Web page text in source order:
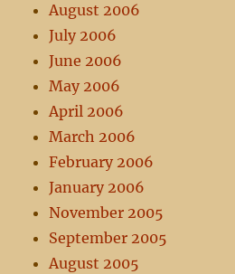
August 2006
July 2006
June 2006
May 2006
April 2006
March 2006
February 2006
January 2006
November 2005
September 2005
August 2005